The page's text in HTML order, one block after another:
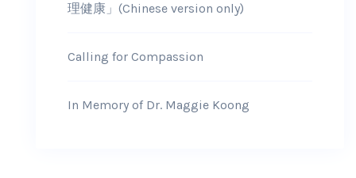
理健康」(Chinese version only)
Calling for Compassion
In Memory of Dr. Maggie Koong